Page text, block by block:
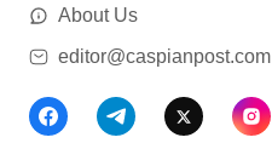
About Us
editor@caspianpost.com